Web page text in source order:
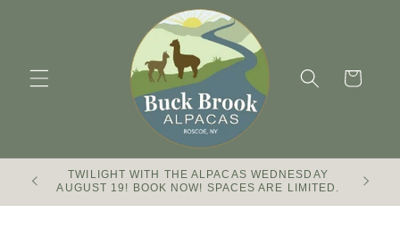
Cart
TWILIGHT WITH THE ALPACAS WEDNESDAY
AUGUST 19! BOOK NOW! SPACES ARE LIMITED.
Buck